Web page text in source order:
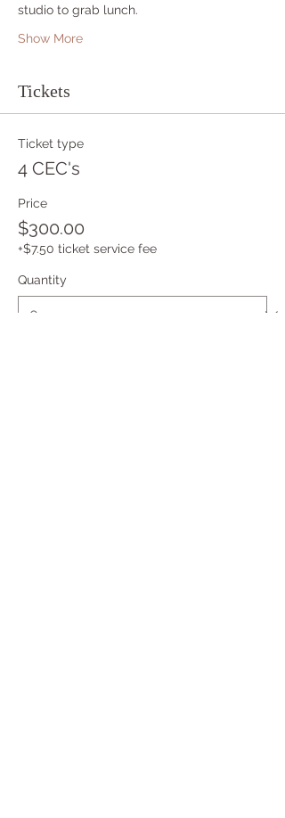
studio to grab lunch.
Show More
Tickets
Ticket type
4 CEC's
Price
$300.00
+$7.50 ticket service fee
Quantity